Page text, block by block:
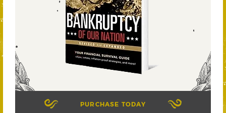
PURCHASE TODAY